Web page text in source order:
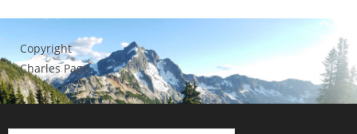
Copyright
Charles Page